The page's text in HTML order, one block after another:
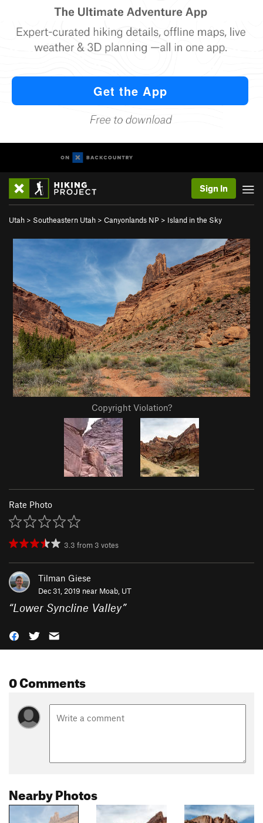
Sign In
Utah > Southeastern Utah > Canyonlands NP > Island in the Sky
Copyright Violation?
Rate Photo
3.3 from 3 votes
Tilman Giese
Dec 31, 2019 near Moab, UT
“Lower Syncline Valley”
0 Comments
Nearby Photos